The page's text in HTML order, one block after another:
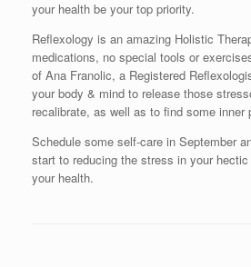
your health be your top priority.
Reflexology is an amazing Holistic
medications, no special tools or
of Ana Franolic, a Registered
your body & mind to release those
recalibrate, as well as to find some inner
Schedule some self-care in September
start to reducing the stress in your
your health.